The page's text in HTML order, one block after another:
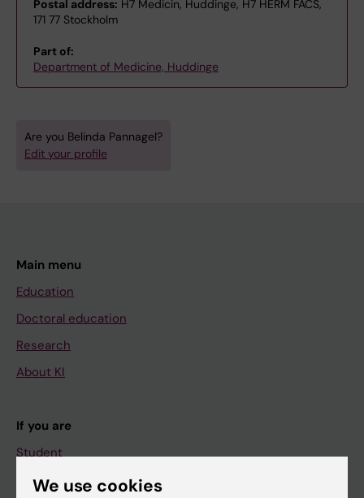
Postal address: H7 Medicin, Huddinge, H7 HERM FACS,
171 77 Stockholm
Part of:
Department of Medicine, Huddinge
Are you Belinda Pannagel?
Edit your profile
Main menu
Education
Doctoral education
Research
About KI
If you are
Student
StaffWe use cookies